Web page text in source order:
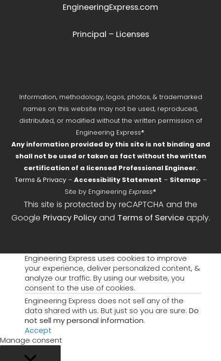
EngineeringExpress.com
Principal – Licenses
Information, methodology, logos, photos, & trademarked
names on this website may not be used, reproduced,
distributed, or modified without the written permission of
Engineering Express®.
Any information provided by this site is not binding and
shall not be used or taken as fact without the written
certification of a licensed Professional Engineer.
Terms & Privacy– Accessibility Statement – Sitemap –
Site by Engineering Express®
This site is protected by reCAPTCHA and the
Google Privacy Policyand Terms of Serviceapply.
Engineering Express uses cookies to improve
your experience, deliver personalized content, &
analyze our traffic. By using our website, you
consent to the use of cookies.
Engineering Express does not sell any of the
data shared with us. But just so you are sure: Do
not sell my personal information.
Accept
Manage consent